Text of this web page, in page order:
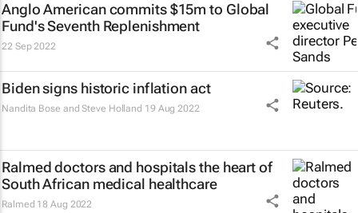
Anglo American commits $15m to Global
Fund's Seventh Replenishment
22 Sep 2022
Biden signs historic inflation act
Nandita Bose and Steve Holland 19 Aug 2022
Ralmed doctors and hospitals the heart of
South African medical healthcare
Ralmed 18 Aug 2022